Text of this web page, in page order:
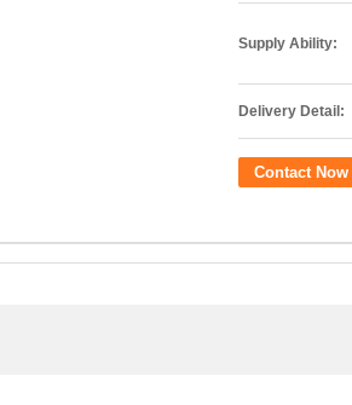
Supply Ability:
Delivery Detail:
Contact Now